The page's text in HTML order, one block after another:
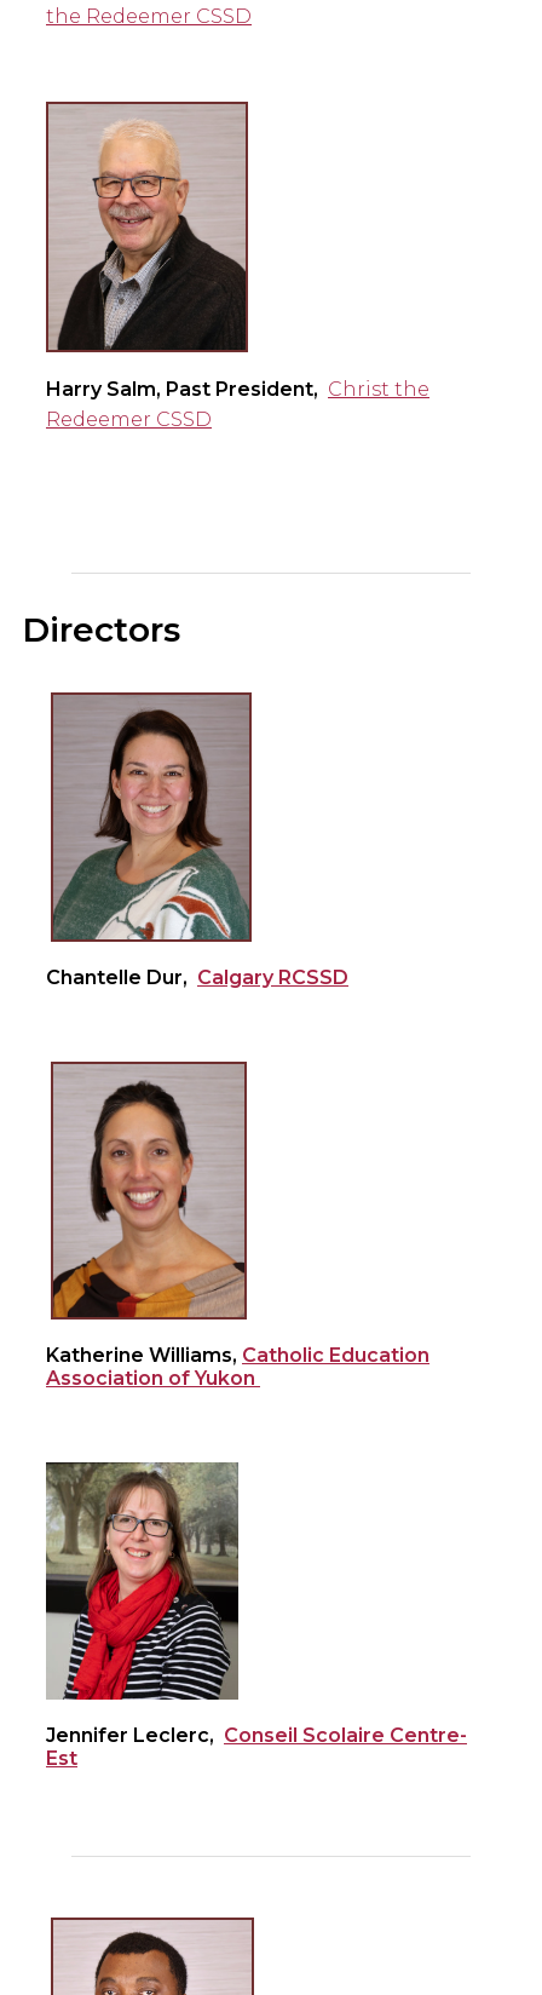
the Redeemer CSSD
Harry Salm, Past President, Christ the
Redeemer CSSD
Directors
Chantelle Dur, Calgary RCSSD
Katherine Williams, Catholic Education
Association of Yukon
Jennifer Leclerc, Conseil Scolaire Centre-
Est